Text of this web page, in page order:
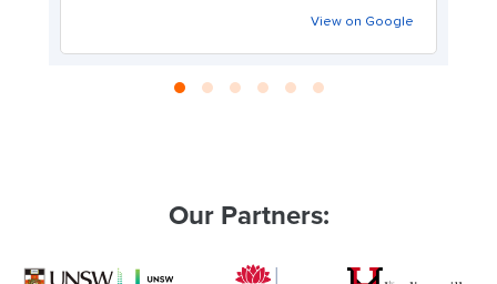
View on Google
Our Partners: